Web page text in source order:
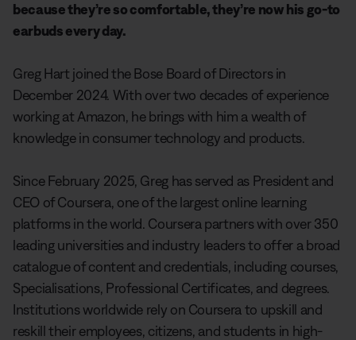
because they’re so comfortable, they’re now his go-to
earbuds every day.
Greg Hart joined the Bose Board of Directors in
December 2024. With over two decades of experience
working at Amazon, he brings with him a wealth of
knowledge in consumer technology and products.
Since February 2025, Greg has served as President and
CEO of Coursera, one of the largest online learning
platforms in the world. Coursera partners with over 350
leading universities and industry leaders to offer a broad
catalogue of content and credentials, including courses,
Specialisations, Professional Certificates, and degrees.
Institutions worldwide rely on Coursera to upskill and
reskill their employees, citizens, and students in high-